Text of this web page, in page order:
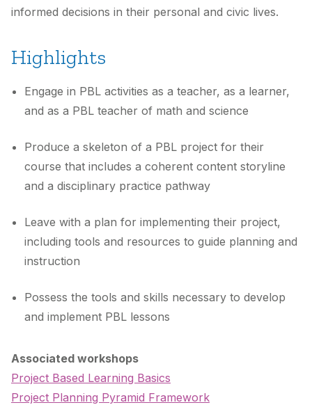
informed decisions in their personal and civic lives.
Highlights
Engage in PBL activities as a teacher, as a learner,
and as a PBL teacher of math and science
Produce a skeleton of a PBL project for their
course that includes a coherent content storyline
and a disciplinary practice pathway
Leave with a plan for implementing their project,
including tools and resources to guide planning and
instruction
Possess the tools and skills necessary to develop
and implement PBL lessons
Associated workshops
Project Based Learning Basics
Project Planning Pyramid Framework